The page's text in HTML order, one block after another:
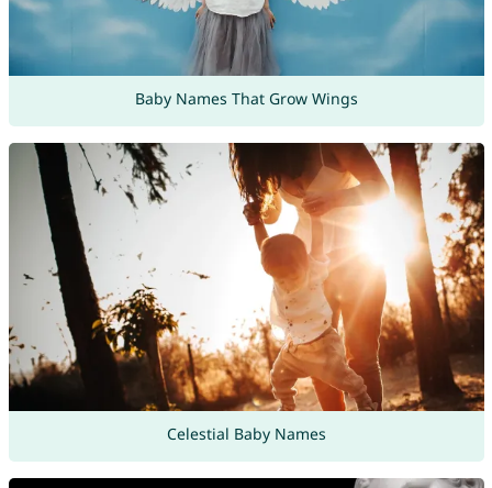
Baby Names That Grow Wings
Celestial Baby Names